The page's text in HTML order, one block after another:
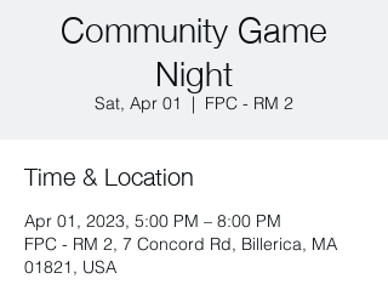
Community Game
Night
Sat, Apr 01
  |
FPC - RM 2
Time & Location
Apr 01, 2023, 5:00 PM – 8:00 PM
FPC - RM 2, 7 Concord Rd, Billerica, MA
01821, USA